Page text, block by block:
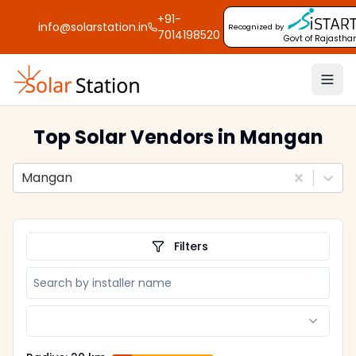
info@solarstation.in
+91-
7014198520
Recognized by
Govt of
Top Solar Vendorsin Mangan
Mangan
Filters